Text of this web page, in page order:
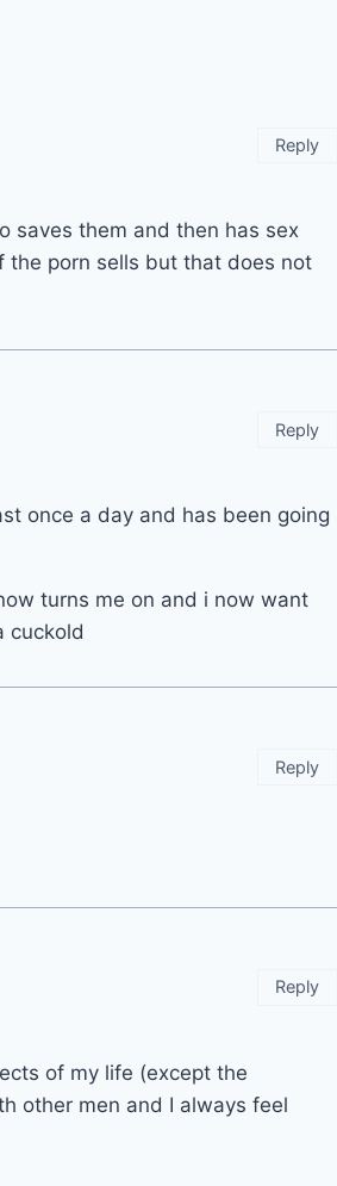
saves them and then has sex
the porn sells but that does not
Reply
once a day and has been going
turns me on and i now want
cuckold
Reply
Reply
of my life (except the
other men and I always feel
Reply